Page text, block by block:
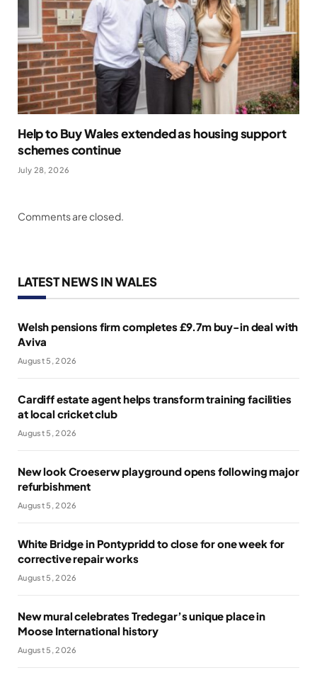
Help to Buy Wales extended as housing support
schemes continue
July 28, 2026
Comments are closed.
LATEST NEWS IN WALES
Welsh pensions firm completes £9.7m buy-in deal with
Aviva
August 5, 2026
Cardiff estate agent helps transform training facilities
at local cricket club
August 5, 2026
New look Croeserw playground opens following major
refurbishment
August 5, 2026
White Bridge in Pontypridd to close for one week for
corrective repair works
August 5, 2026
New mural celebrates Tredegar’s unique place in
Moose International history
August 5, 2026